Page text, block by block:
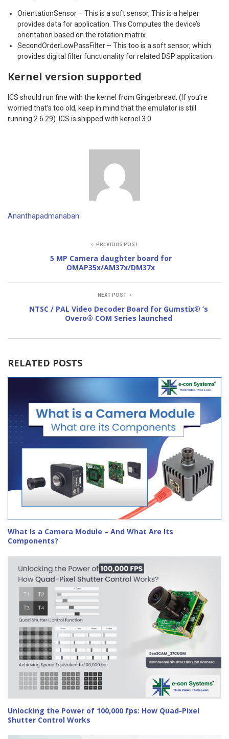
OrientationSensor – This is a soft sensor, This is a helper
provides data for application. This Computes the device’s
orientation based on the rotation matrix.
SecondOrderLowPassFilter – This too is a soft sensor, which
provides digital filter functionality for related DSP application.
Kernel version supported
ICS should run fine with the kernel from Gingerbread. (If you’re
worried that’s too old, keep in mind that the emulator is still
running 2.6.29). ICS is shipped with kernel 3.0
Ananthapadmanaban
PREVIOUS POST
5 MP Camera daughter board for
OMAP35x/AM37x/DM37x
NEXT POST
NTSC / PAL Video Decoder Board for Gumstix® ’s
Overo® COM Series launched
RELATED POSTS
What Is a Camera Module – And What Are Its
Components?
Unlocking the Power of 100,000 fps: How Quad-Pixel
Shutter Control Works